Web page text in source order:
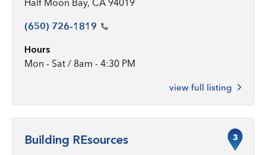
Half Moon Bay, CA 94019
(650) 726-1819
Hours
Mon - Sat / 8am - 4:30 PM
view full listing
Building REsources 3